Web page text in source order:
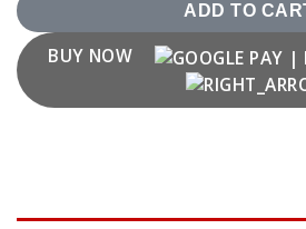
ADD TO
BUY NOW